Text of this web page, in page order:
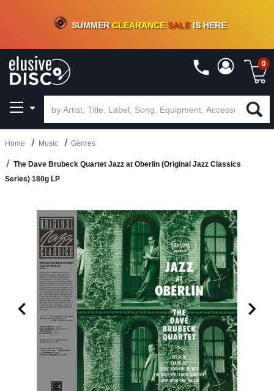
CRATE OF DEALS!100+NEW TITLES ADDED10%- 90 % OFFON VINYL & DIGITAL
SUMMERCLEARANCESALEIS HERE
0
Home Music Genres
The Dave Brubeck Quartet Jazz at Oberlin (Original Jazz Classics
Series) 180g LP